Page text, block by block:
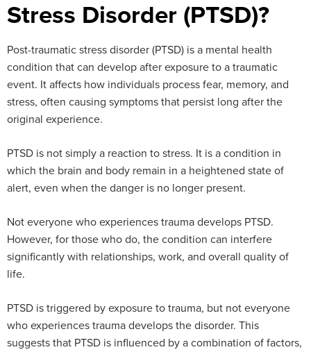
Stress Disorder (PTSD)?
Post-traumatic stress disorder (PTSD) is a mental health
condition that can develop after exposure to a traumatic
event. It affects how individuals process fear, memory, and
stress, often causing symptoms that persist long after the
original experience.
PTSD is not simply a reaction to stress. It is a condition in
which the brain and body remain in a heightened state of
alert, even when the danger is no longer present.
Not everyone who experiences trauma develops PTSD.
However, for those who do, the condition can interfere
significantly with relationships, work, and overall quality of
life.
PTSD is triggered by exposure to trauma, but not everyone
who experiences trauma develops the disorder. This
suggests that PTSD is influenced by a combination of factors,